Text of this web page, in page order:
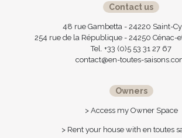
Contact us
48 rue Gambetta - 24220 Saint-
254 rue de la République - 24250 Cénac-
Tel. +33 (0)5 53 31 27 67
contact@en-toutes-
Owners
> Access my Owner Space
> Rent your house with en toutes